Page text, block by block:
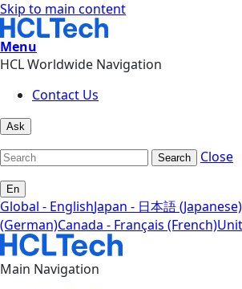
Skip to main content
Menu
HCL Worldwide Navigation
Contact Us
Ask
Search Close
En
Global - EnglishJapan - 日本語 (Japanese)
(German)Canada - Français (French)
Main Navigation